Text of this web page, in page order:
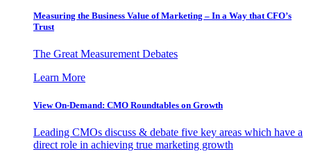
Measuring the Business Value of Marketing – In a Way that CFO’s
Trust
The Great Measurement Debates
Learn More
View On-Demand: CMO Roundtables on Growth
Leading CMOs discuss & debate five key areas which have a
direct role in achieving true marketing growth